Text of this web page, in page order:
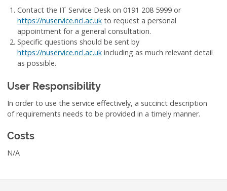
Contact the IT Service Desk on 0191 208 5999 or
https://nuservice.ncl.ac.uk to request a personal
appointment for a general consultation.
Specific questions should be sent by
https://nuservice.ncl.ac.uk including as much relevant detail
as possible.
User Responsibility
In order to use the service effectively, a succinct description
of requirements needs to be provided in a timely manner.
Costs
N/A